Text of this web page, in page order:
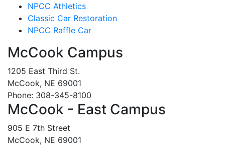
NPCC Athletics
Classic Car Restoration
NPCC Raffle Car
McCook Campus
1205 East Third St.
McCook, NE 69001
Phone: 308-345-8100
McCook - East Campus
905 E 7th Street
McCook, NE 69001